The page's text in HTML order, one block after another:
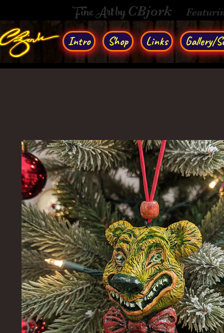
Fine Art byCBjork
Intro Shop Links Gallery/